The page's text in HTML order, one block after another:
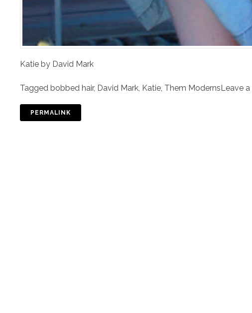
Katie by David Mark
Tagged bobbed hair, David Mark, Katie, Them ModernsLeave
PERMALINK